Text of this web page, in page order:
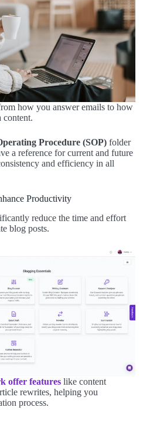
how you answer emails to how
content.
Procedure (SOP) folder
a reference for current and future
and efficiency in all
Productivity
reduce the time and effort
blog posts.
offer features like content
rewrites, helping you
process.